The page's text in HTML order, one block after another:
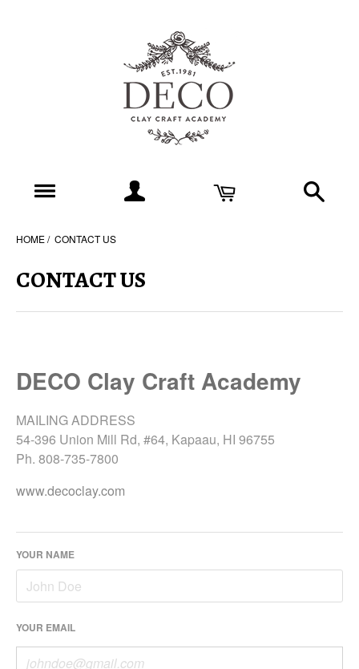
HOME CONTACT US
CONTACT US
DECO Clay Craft Academy
MAILING ADDRESS
54-396 Union Mill Rd, #64, Kapaau, HI 96755
Ph. 808-735-7800
www.decoclay.com
YOUR NAME
YOUR EMAIL